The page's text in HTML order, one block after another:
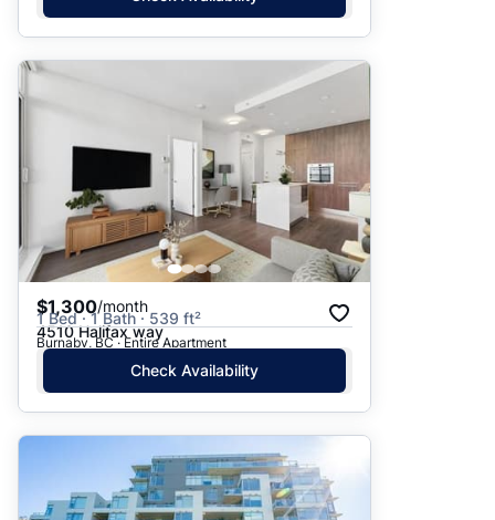
$1,300/month
1 Bed · 1 Bath · 539 ft²
4510 Halifax way
Burnaby, BC · Entire Apartment
Check Availability